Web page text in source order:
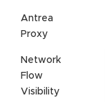
Antrea
Proxy
Network
Flow
Visibility